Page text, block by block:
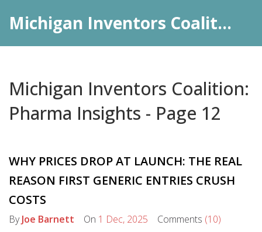
Michigan Inventors Coalition: Pharma Insights
Michigan Inventors Coalition:
Pharma Insights - Page 12
WHY PRICES DROP AT LAUNCH: THE REAL
REASON FIRST GENERIC ENTRIES CRUSH
COSTS
ByJoe Barnett On 1 Dec, 2025 Comments (10)